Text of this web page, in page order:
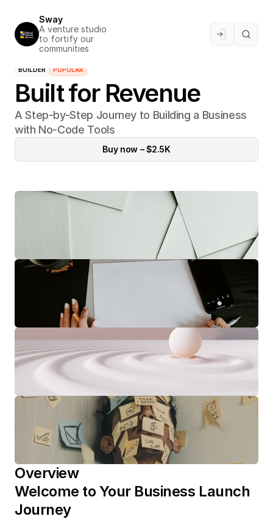
Built for Revenue
A Step-by-Step Journey to Building a Business
with No-Code Tools
BUILDER POPULAR
Buy now – $2.5K
Overview
Welcome to Your Business Launch
Journey
Sway
A venture studio
to fortify our
communities